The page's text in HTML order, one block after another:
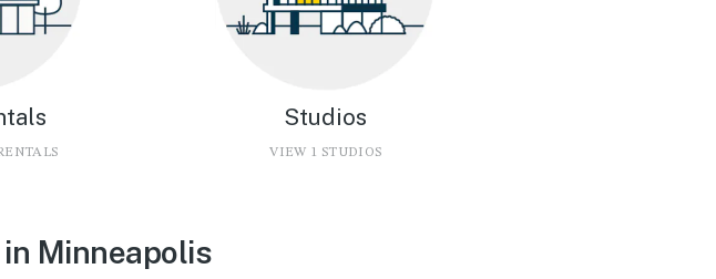
Studios
VIEW 1 STUDIOS
Minneapolis